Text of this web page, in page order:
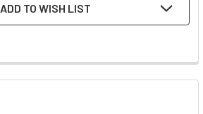
ADD TO WISH LIST